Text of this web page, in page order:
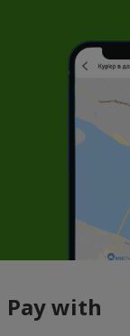
Pay with